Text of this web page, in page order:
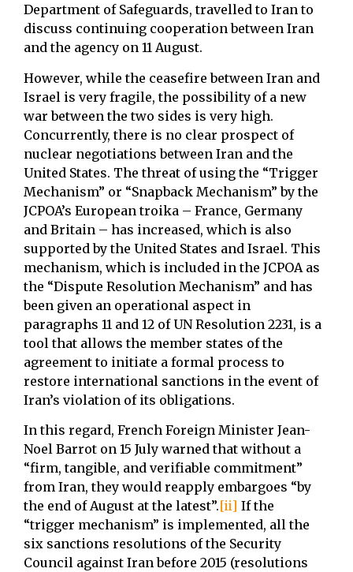
Department of Safeguards, travelled to Iran to
discuss continuing cooperation between Iran
and the agency on 11 August.
However, while the ceasefire between Iran and
Israel is very fragile, the possibility of a new
war between the two sides is very high.
Concurrently, there is no clear prospect of
nuclear negotiations between Iran and the
United States. The threat of using the “Trigger
Mechanism” or “Snapback Mechanism” by the
JCPOA’s European troika – France, Germany
and Britain – has increased, which is also
supported by the United States and Israel. This
mechanism, which is included in the JCPOA as
the “Dispute Resolution Mechanism” and has
been given an operational aspect in
paragraphs 11 and 12 of UN Resolution 2231, is a
tool that allows the member states of the
agreement to initiate a formal process to
restore international sanctions in the event of
Iran’s violation of its obligations.
In this regard, French Foreign Minister Jean-
Noel Barrot on 15 July warned that without a
“firm, tangible, and verifiable commitment”
from Iran, they would reapply embargoes “by
the end of August at the latest”.[ii] If the
“trigger mechanism” is implemented, all the
six sanctions resolutions of the Security
Council against Iran before 2015 (resolutions